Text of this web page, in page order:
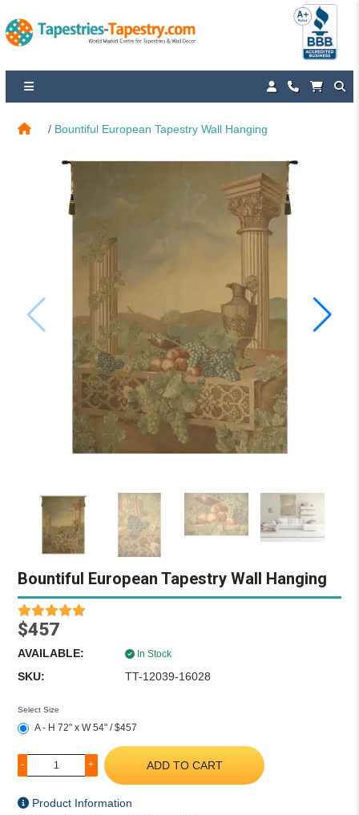
Bountiful European Tapestry Wall Hanging
Bountiful European Tapestry Wall Hanging
$457
AVAILABLE: In Stock
SKU: TT-12039-16028
Select Size
A - H 72" x W 54" / $457
- + ADD TO CART
Product Information